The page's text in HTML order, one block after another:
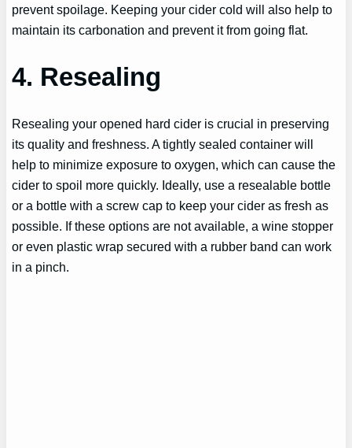
prevent spoilage. Keeping your cider cold will also help to
maintain its carbonation and prevent it from going flat.
4. Resealing
Resealing your opened hard cider is crucial in preserving
its quality and freshness. A tightly sealed container will
help to minimize exposure to oxygen, which can cause the
cider to spoil more quickly. Ideally, use a resealable bottle
or a bottle with a screw cap to keep your cider as fresh as
possible. If these options are not available, a wine stopper
or even plastic wrap secured with a rubber band can work
in a pinch.